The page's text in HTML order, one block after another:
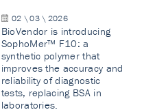
02 \ 03 \ 2026
BioVendor is introducing
SophoMer™ F10: a
synthetic polymer that
improves the accuracy and
reliability of diagnostic
tests, replacing BSA in
laboratories.